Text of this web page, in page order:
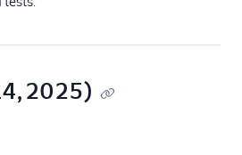
2025)